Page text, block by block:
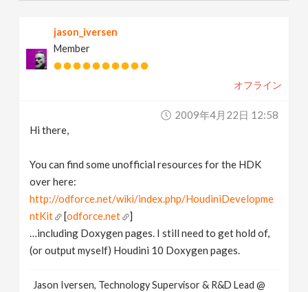
jason_iversen
Member
オフライン
2009年4月22日 12:58
Hi there,
You can find some unofficial resources for the HDK
over here:
http://odforce.net/wiki/index.php/HoudiniDevelopme
ntKit
[odforce.net
]
…including Doxygen pages. I still need to get hold of,
(or output myself) Houdini 10 Doxygen pages.
Jason Iversen, Technology Supervisor & R&D Lead @